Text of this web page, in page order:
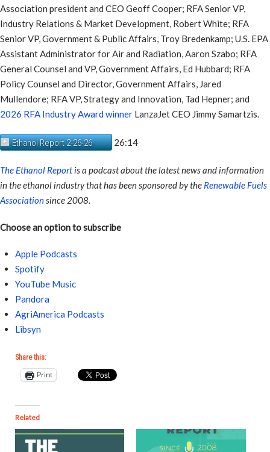
Association president and CEO Geoff Cooper; RFA Senior VP,
Industry Relations & Market Development, Robert White; RFA
Senior VP, Government & Public Affairs, Troy Bredenkamp; U.S. EPA
Assistant Administrator for Air and Radiation, Aaron Szabo; RFA
General Counsel and VP, Government Affairs, Ed Hubbard; RFA
Policy Counsel and Director, Government Affairs, Jared
Mullendore; RFA VP, Strategy and Innovation, Tad Hepner; and
2026 RFA Industry Award winner LanzaJet CEO Jimmy Samartzis.
Ethanol Report 2-26-26 26:14
The Ethanol Reportis a podcast about the latest news and information
in the ethanol industry that has been sponsored by the Renewable Fuels
Associationsince 2008.
Choose an option to subscribe
Apple Podcasts
Spotify
YouTube Music
Pandora
AgriAmerica Podcasts
Libsyn
Share this:
Print
Related